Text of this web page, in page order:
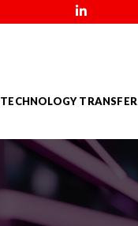
TECHNOLOGY TRANSFER